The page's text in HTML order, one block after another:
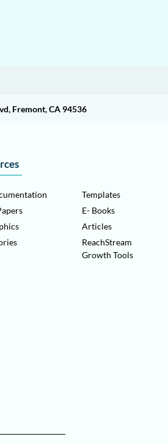
Fremont, CA 94536
Templates
E- Books
Articles
ReachStream
Growth Tools